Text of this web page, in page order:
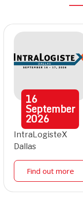
16
September
2026
IntraLogisteX
Dallas
Find out more